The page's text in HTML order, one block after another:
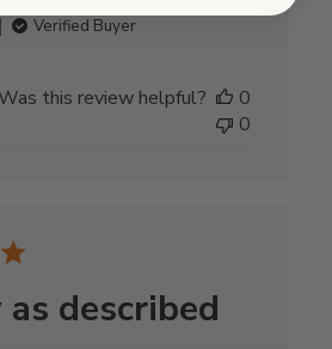
Verified Buyer
this review helpful?
0
0
described